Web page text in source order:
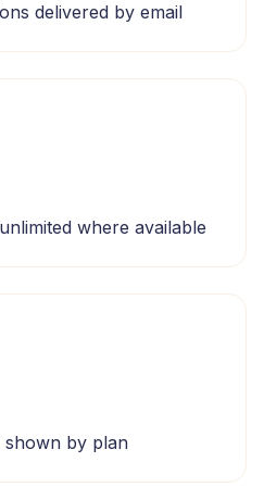
delivered by email
where available
shown by plan